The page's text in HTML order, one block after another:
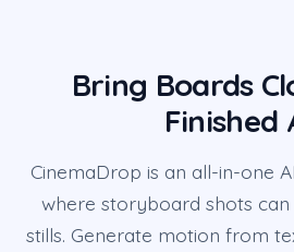
Bring Boards
Finished
CinemaDrop is an all-in-one
where storyboard shots
stills. Generate motion from